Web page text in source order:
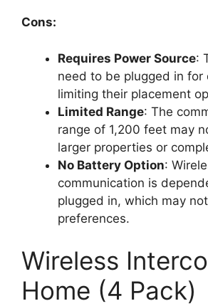
Cons:
Requires Power Source:
need to be plugged in for
limiting their placement
Limited Range: The
range of 1,200 feet may
larger properties or
No Battery Option:
communication is
plugged in, which may
preferences.
Wireless
Home (4 Pack)